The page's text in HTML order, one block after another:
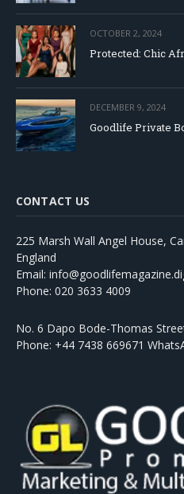
OCTOBER 2, 2024
Protected: Chic
DECEMBER 9, 2024
Goodlife Private
CONTACT US
225 Marsh Wall Angel House,
England
Email:
Phone: 020 3633 4009
No. 6 Dapo Bode-Thomas
Phone: +44 7438 669671